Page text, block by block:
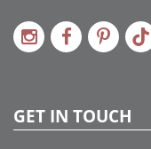
GET IN TOUCH